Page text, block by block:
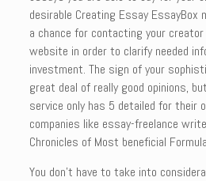
desirable Creating Essay EssayBox
a chance for contacting your
website in order to clarify needed
investment. The sign of your
great deal of really good opinions,
service only has 5 detailed for their
companies like essay-freelance
Chronicles of Most beneficial
You don’t have to take into